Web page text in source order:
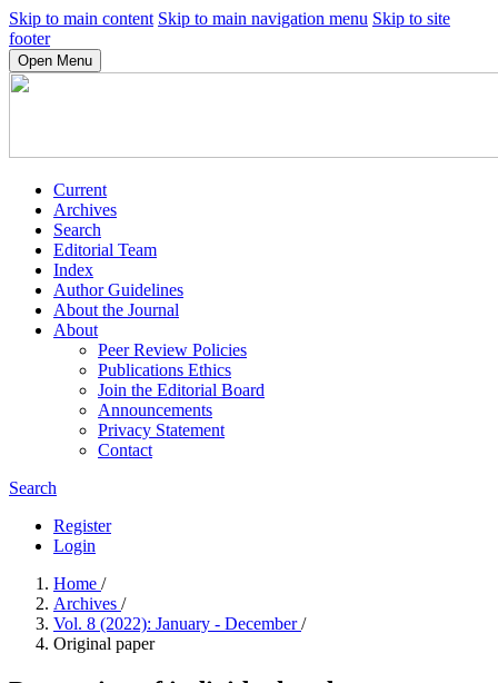
Skip to main content Skip to main navigation menu Skip to site
footer
Open Menu
Current
Archives
Search
Editorial Team
Index
Author Guidelines
About the Journal
About
Peer Review Policies
Publications Ethics
Join the Editorial Board
Announcements
Privacy Statement
Contact
Search
Register
Login
Home /
Archives /
Vol. 8 (2022): January - December/
Original paper